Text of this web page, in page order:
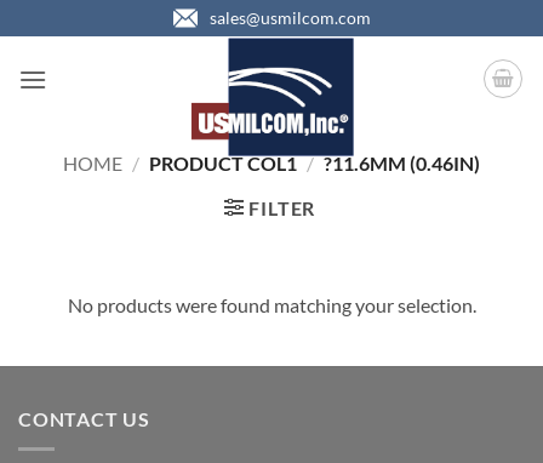
to
content
sales@usmilcom.com
HOME / PRODUCT COL1 / ?11.6MM (0.46IN)
FILTER
No products were found matching your selection.
CONTACT US